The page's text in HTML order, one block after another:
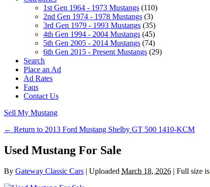
1st Gen 1964 - 1973 Mustangs (110)
2nd Gen 1974 - 1978 Mustangs (3)
3rd Gen 1979 - 1993 Mustangs (35)
4th Gen 1994 - 2004 Mustangs (45)
5th Gen 2005 - 2014 Mustangs (74)
6th Gen 2015 - Present Mustangs (29)
Search
Place an Ad
Ad Rates
Faqs
Contact Us
Sell My Mustang
← Return to 2013 Ford Mustang Shelby GT 500 1410-KCM
Used Mustang For Sale
By Gateway Classic Cars | Uploaded March 18, 2026 | Full size is